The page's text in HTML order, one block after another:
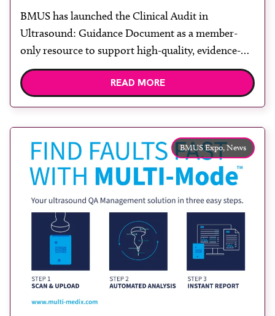
BMUS has launched the Clinical Audit in
Ultrasound: Guidance Document as a member-
only resource to support high-quality, evidence-
based ultrasound practice. The guidance has been
developed to help departments and individuals
plan, conduct and evaluate clinical audits in a
remains central to ensuring that ultrasound
practice is safe, effective and […]
READ MORE
BMUS Expo,News